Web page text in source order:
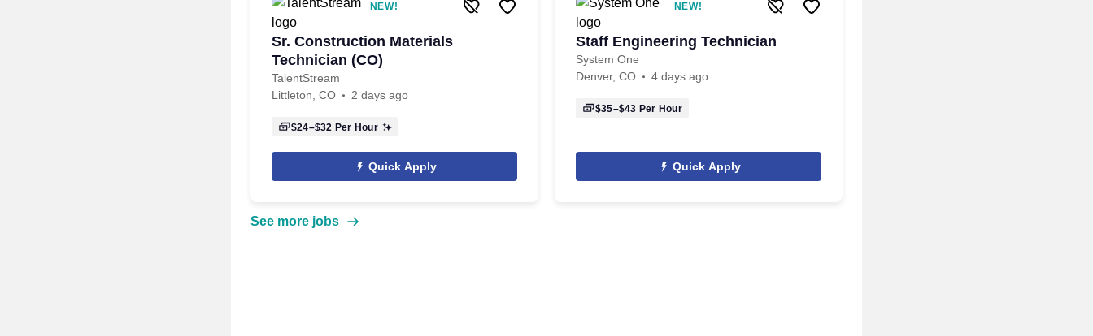
NEW!
Sr. Construction Materials
Technician (CO)
TalentStream
Littleton, CO
2 days ago
$24–$32 Per Hour
Quick Apply
NEW!
Staff Engineering Technician
System One
Denver, CO
4 days ago
$35–$43 Per Hour
Quick Apply
See more jobs